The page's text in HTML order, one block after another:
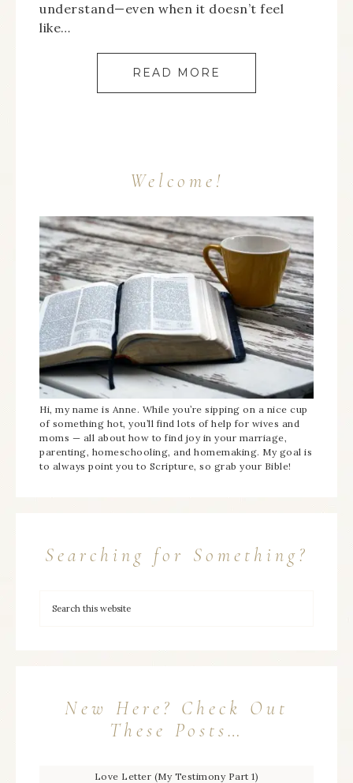
understand—even when it doesn’t feel
like…
READ MORE
Welcome!
Hi, my name is Anne. While you’re sipping on a nice cup
of something hot, you’ll find lots of help for wives and
moms — all about how to find joy in your marriage,
parenting, homeschooling, and homemaking. My goal is
to always point you to Scripture, so grab your Bible!
Searching for Something?
New Here? Check Out
These Posts…
Love Letter (My Testimony Part 1)